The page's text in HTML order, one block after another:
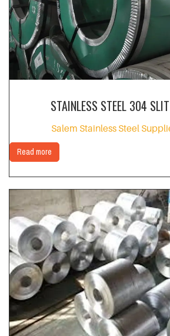
STAINLESS STEEL 304
Salem Stainless Steel
Read more